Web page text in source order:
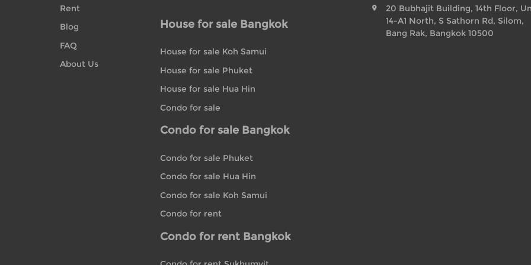
Rent
Blog
FAQ
About Us
House for sale Bangkok
House for sale Koh Samui
House for sale Phuket
House for sale Hua Hin
Condo for sale
Condo for sale Bangkok
Condo for sale Phuket
Condo for sale Hua Hin
Condo for sale Koh Samui
Condo for rent
Condo for rent Bangkok
20 Bubhajit Building, 14th Floor,
14-A1 North, S Sathorn Rd, Silom,
Bang Rak, Bangkok 10500